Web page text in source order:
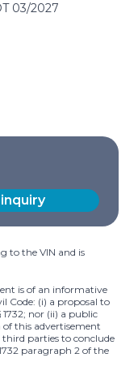
03/2027
to the VIN and is
is of an informative
Code: (i) a proposal to
1732; nor (ii) a public
of this advertisement
third parties to conclude
paragraph 2 of the